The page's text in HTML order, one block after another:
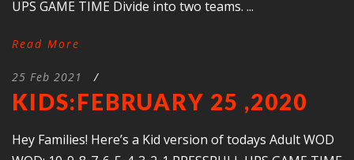
UPS GAME TIME Divide into two teams. ...
Read More
25 Feb 2021 /
KIDS:FEBRUARY 25 ,2020
Hey Families! Here’s a Kid version of todays Adult WOD